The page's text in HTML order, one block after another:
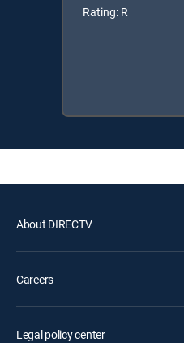
Rating: R
About DIRECTV
Careers
Legal policy center